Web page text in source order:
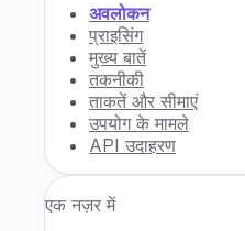
अवलोकन
प्राइसिंग
मुख्य बातें
तकनीकी
ताकतें और सीमाएं
उपयोग के मामले
API उदाहरण
एक नज़र में